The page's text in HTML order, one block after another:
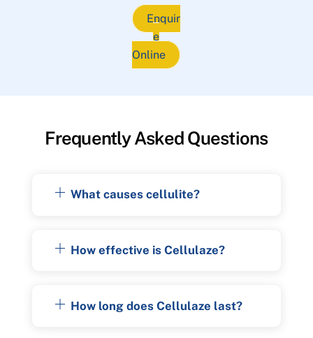
Enquir
e
Online
Frequently Asked Questions
What causes cellulite?
How effective is Cellulaze?
How long does Cellulaze last?